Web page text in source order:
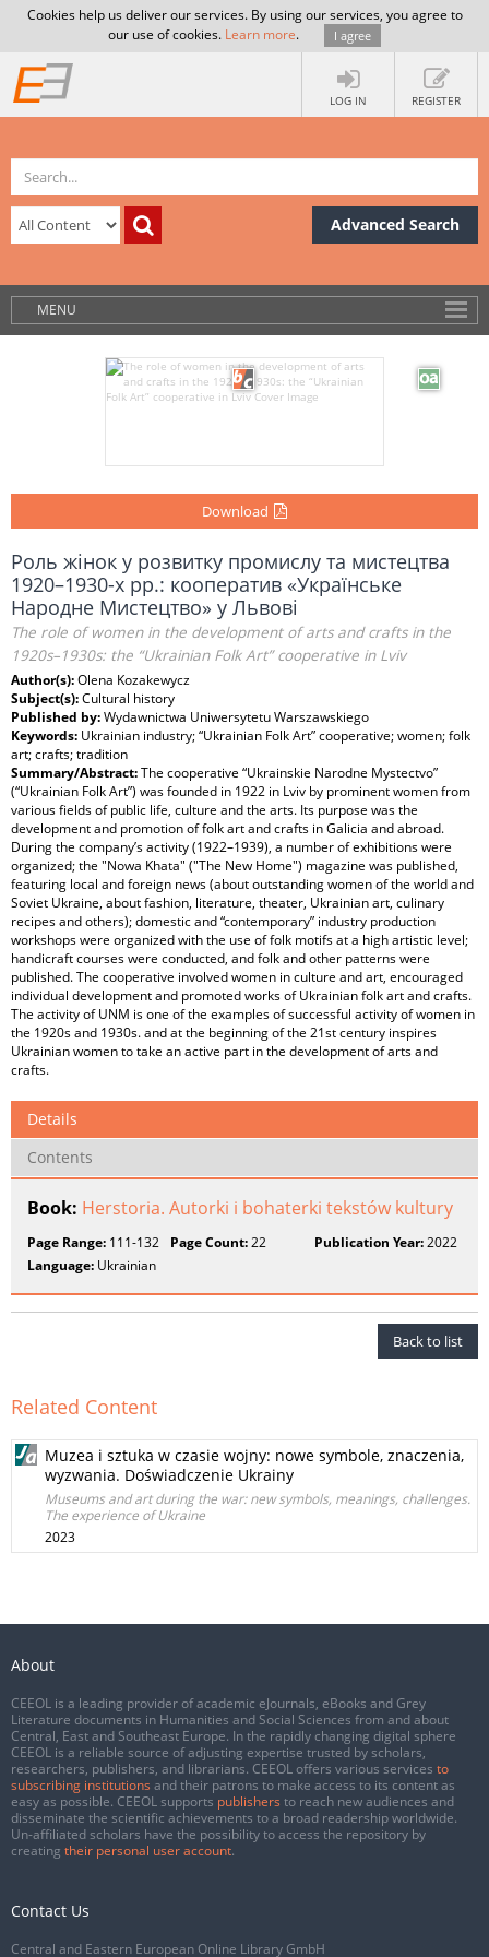
Cookies help us deliver our services. By using our services, you agree to
our use of cookies. Learn more. I agree
LOG IN REGISTER
Advanced Search
MENU
Download
Роль жінок у розвитку промислу та мистецтва
1920–1930-х рр.: кооператив «Українське
Народне Мистецтво» у Львові
The role of women in the development of arts and crafts in the
1920s–1930s: the “Ukrainian Folk Art” cooperative in Lviv
Author(s):Olena Kozakewycz
Subject(s):Cultural history
Published by:Wydawnictwa Uniwersytetu Warszawskiego
Keywords: Ukrainian industry; “Ukrainian Folk Art” cooperative; women; folk
art; crafts; tradition
Summary/Abstract:The cooperative “Ukrainskie Narodne Mystectvo”
(“Ukrainian Folk Art”) was founded in 1922 in Lviv by prominent women from
various fields of public life, culture and the arts. Its purpose was the
development and promotion of folk art and crafts in Galicia and abroad.
During the company’s activity (1922–1939), a number of exhibitions were
organized; the "Nowa Khata" ("The New Home") magazine was published,
featuring local and foreign news (about outstanding women of the world and
Soviet Ukraine, about fashion, literature, theater, Ukrainian art, culinary
recipes and others); domestic and “contemporary” industry production
workshops were organized with the use of folk motifs at a high artistic level;
handicraft courses were conducted, and folk and other patterns were
published. The cooperative involved women in culture and art, encouraged
individual development and promoted works of Ukrainian folk art and crafts.
The activity of UNM is one of the examples of successful activity of women in
the 1920s and 1930s. and at the beginning of the 21st century inspires
Ukrainian women to take an active part in the development of arts and
crafts.
Details
Contents
Book: Herstoria. Autorki i bohaterki tekstów kultury
Page Range: 111-132 Page Count:22 Publication Year:2022
Language: Ukrainian
Back to list
Related Content
Muzea i sztuka w czasie wojny: nowe symbole, znaczenia,
wyzwania. Doświadczenie Ukrainy
Museums and art during the war: new symbols, meanings, challenges.
The experience of Ukraine
2023
About
CEEOL is a leading provider of academic eJournals, eBooks and Grey
Literature documents in Humanities and Social Sciences from and about
Central, East and Southeast Europe. In the rapidly changing digital sphere
CEEOL is a reliable source of adjusting expertise trusted by scholars,
researchers, publishers, and librarians. CEEOL offers various services to
subscribing institutions and their patrons to make access to its content as
easy as possible. CEEOL supports publishers to reach new audiences and
disseminate the scientific achievements to a broad readership worldwide.
Un-affiliated scholars have the possibility to access the repository by
creating their personal user account.
Contact Us
Central and Eastern European Online Library GmbH